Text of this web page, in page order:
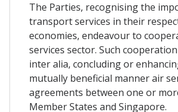
The Parties, recognising the
transport services in their
economies, endeavour to
services sector. Such
inter alia, concluding or
mutually beneficial manner air
agreements between one or
Member States and Singapore.